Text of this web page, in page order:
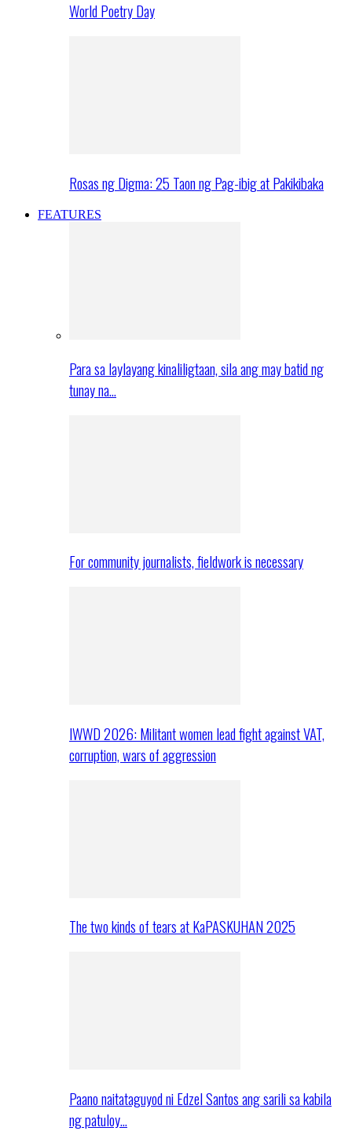
World Poetry Day
Rosas ng Digma: 25 Taon ng Pag-ibig at Pakikibaka
FEATURES
Para sa laylayang kinaliligtaan, sila ang may batid ng
tunay na…
For community journalists, fieldwork is necessary
IWWD 2026: Militant women lead fight against VAT,
corruption, wars of aggression
The two kinds of tears at KaPASKUHAN 2025
Paano naitataguyod ni Edzel Santos ang sarili sa kabila
ng patuloy…